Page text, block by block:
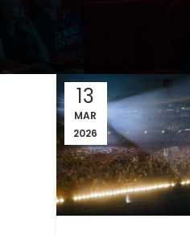
13
MAR
2026